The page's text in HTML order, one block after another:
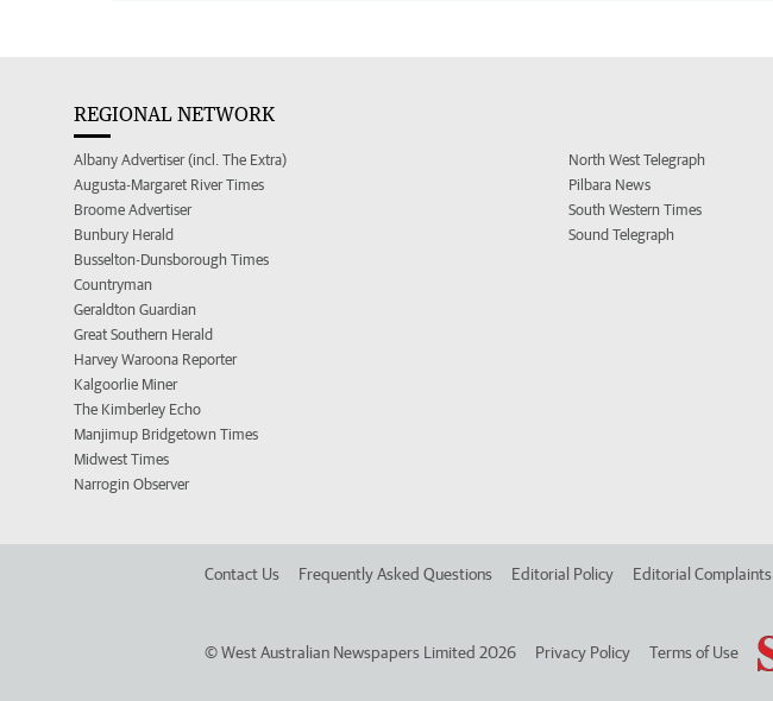
REGIONAL NETWORK
Albany Advertiser (incl. The Extra)
Augusta-Margaret River Times
Broome Advertiser
Bunbury Herald
Busselton-Dunsborough Times
Countryman
Geraldton Guardian
Great Southern Herald
Harvey Waroona Reporter
Kalgoorlie Miner
The Kimberley Echo
Manjimup Bridgetown Times
Midwest Times
Narrogin Observer
North West Telegraph
Pilbara News
South Western Times
Sound Telegraph
Contact Us Frequently Asked Questions Editorial Policy Editorial Complaints
©West Australian Newspapers Limited 2026 Privacy Policy Terms of Use